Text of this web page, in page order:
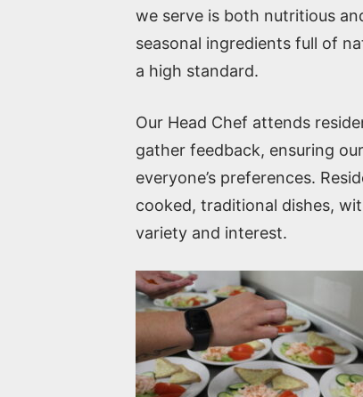
we serve is both nutritious
seasonal ingredients full of
a high standard.
Our Head Chef attends
gather feedback, ensuring
everyone’s preferences.
cooked, traditional dishes,
variety and interest.